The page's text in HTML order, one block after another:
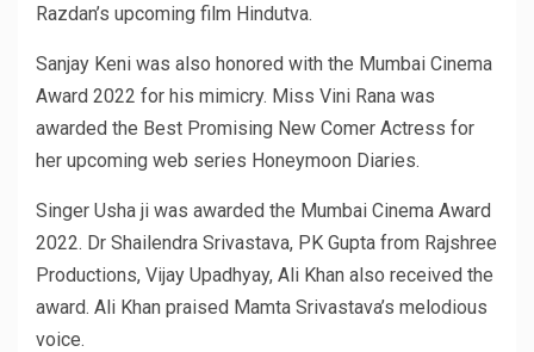
Razdan’s upcoming film Hindutva.
Sanjay Keni was also honored with the Mumbai Cinema
Award 2022 for his mimicry. Miss Vini Rana was
awarded the Best Promising New Comer Actress for
her upcoming web series Honeymoon Diaries.
Singer Usha ji was awarded the Mumbai Cinema Award
2022. Dr Shailendra Srivastava, PK Gupta from Rajshree
Productions, Vijay Upadhyay, Ali Khan also received the
award. Ali Khan praised Mamta Srivastava’s melodious
voice.